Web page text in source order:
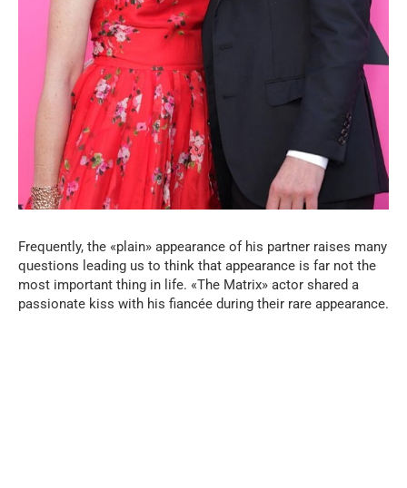
Frequently, the «plain» appearance of his partner raises many
questions leading us to think that appearance is far not the
most important thing in life. «The Matrix» actor shared a
passionate kiss with his fiancée during their rare appearance.